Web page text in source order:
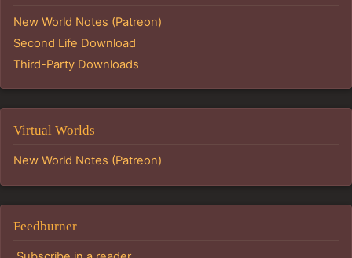
New World Notes (Patreon)
Second Life Download
Third-Party Downloads
Virtual Worlds
New World Notes (Patreon)
Feedburner